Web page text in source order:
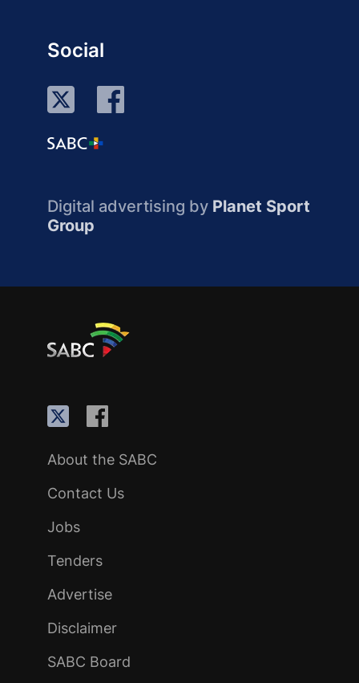
Social
Digital advertising by Planet Sport
Group
About the SABC
Contact Us
Jobs
Tenders
Advertise
Disclaimer
SABC Board